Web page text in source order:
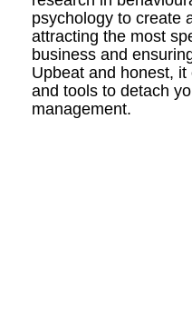
psychology to create
attracting the most
business and
Upbeat and honest,
and tools to detach
management.